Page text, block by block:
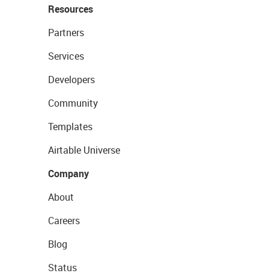
Resources
Partners
Services
Developers
Community
Templates
Airtable Universe
Company
About
Careers
Blog
Status